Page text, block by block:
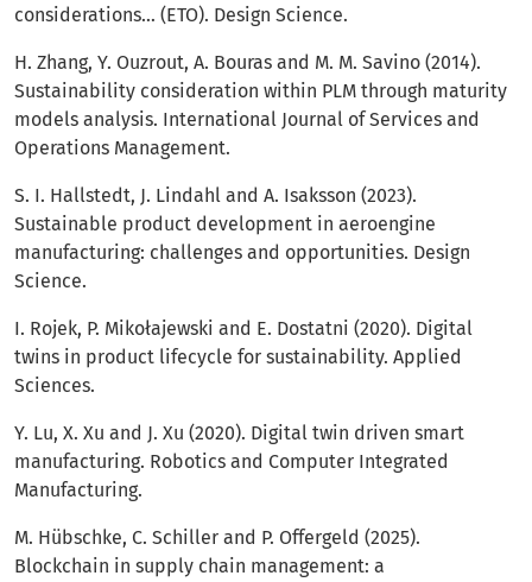
considerations… (ETO). Design Science.
H. Zhang, Y. Ouzrout, A. Bouras and M. M. Savino (2014).
Sustainability consideration within PLM through maturity
models analysis. International Journal of Services and
Operations Management.
S. I. Hallstedt, J. Lindahl and A. Isaksson (2023).
Sustainable product development in aeroengine
manufacturing: challenges and opportunities. Design
Science.
I. Rojek, P. Mikołajewski and E. Dostatni (2020). Digital
twins in product lifecycle for sustainability. Applied
Sciences.
Y. Lu, X. Xu and J. Xu (2020). Digital twin driven smart
manufacturing. Robotics and Computer Integrated
Manufacturing.
M. Hübschke, C. Schiller and P. Offergeld (2025).
Blockchain in supply chain management: a